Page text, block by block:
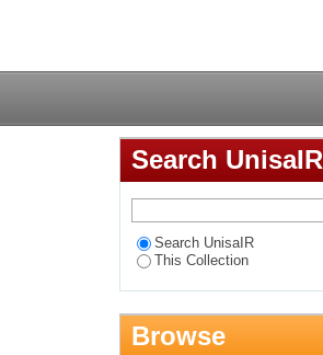
Search UnisaIR
Search UnisaIR
This Collection
Browse